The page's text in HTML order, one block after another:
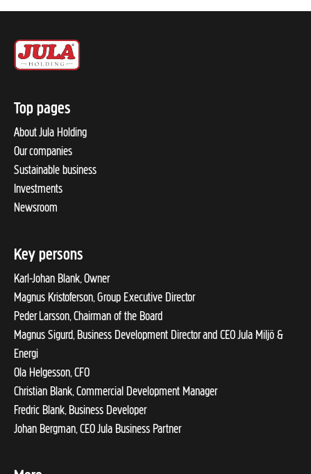
Top pages
About Jula Holding
Our companies
Sustainable business
Investments
Newsroom
Key persons
Karl-Johan Blank, Owner
Magnus Kristoferson, Group Executive Director
Peder Larsson, Chairman of the Board
Magnus Sigurd, Business Development Director and CEO Jula Miljö &
Energi
Ola Helgesson, CFO
Christian Blank, Commercial Development Manager
Fredric Blank, Business Developer
Johan Bergman, CEO Jula Business Partner